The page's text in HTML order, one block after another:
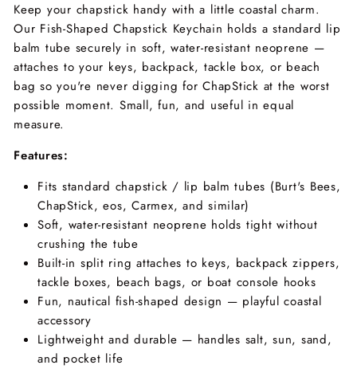
Keep your chapstick handy with a little coastal charm.
Our Fish-Shaped Chapstick Keychain holds a standard lip
balm tube securely in soft, water-resistant neoprene —
attaches to your keys, backpack, tackle box, or beach
bag so you're never digging for ChapStick at the worst
possible moment. Small, fun, and useful in equal
measure.
Features:
Fits standard chapstick / lip balm tubes (Burt's Bees,
ChapStick, eos, Carmex, and similar)
Soft, water-resistant neoprene holds tight without
crushing the tube
Built-in split ring attaches to keys, backpack zippers,
tackle boxes, beach bags, or boat console hooks
Fun, nautical fish-shaped design — playful coastal
accessory
Lightweight and durable — handles salt, sun, sand,
and pocket life